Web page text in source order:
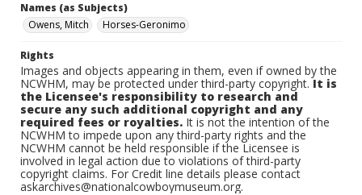
Names (as Subjects)
Owens, Mitch
Horses-Geronimo
Rights
Images and objects appearing in them, even if owned by the
NCWHM, may be protected under third-party copyright.It is
the Licensee's responsibility to research and
secure any such additional copyright and any
required fees or royalties. It is not the intention of the
NCWHM to impede upon any third-party rights and the
NCWHM cannot be held responsible if the Licensee is
involved in legal action due to violations of third-party
copyright claims. For Credit line details please contact
askarchives@nationalcowboymuseum.org.